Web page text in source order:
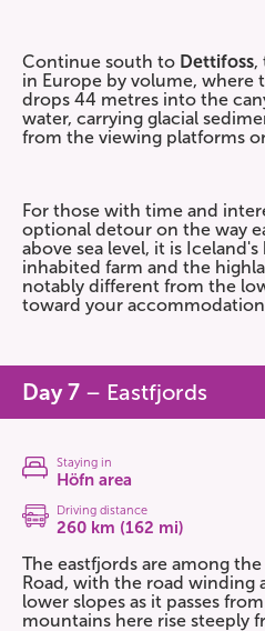
Continue south to Dettifoss,
in Europe by volume, where
drops 44 metres into the
water, carrying glacial
from the viewing platforms
For those with time and
optional detour on the way
above sea level, it is
inhabited farm and the
notably different from the
toward your
Day 7 – Eastfjords
Staying in
Höfn area
Driving distance
260 km (162 mi)
The eastfjords are among
Road, with the road winding
lower slopes as it passes
mountains here rise steeply